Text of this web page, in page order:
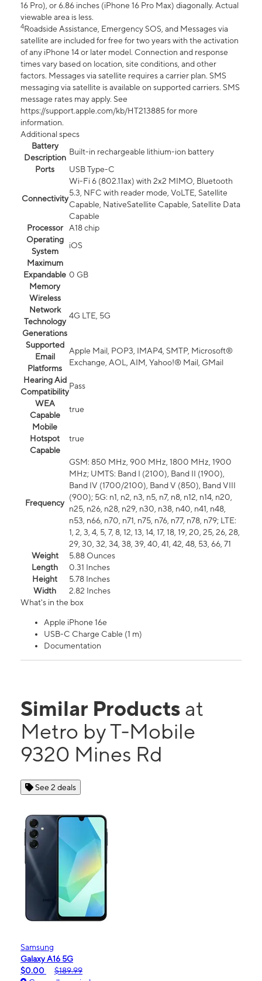
16 Pro), or 6.86 inches (iPhone 16 Pro Max) diagonally. Actual
viewable area is less.
4Roadside Assistance, Emergency SOS, and Messages via
satellite are included for free for two years with the activation
of any iPhone 14 or later model. Connection and response
times vary based on location, site conditions, and other
factors. Messages via satellite requires a carrier plan. SMS
messaging via satellite is available on supported carriers. SMS
message rates may apply. See
https://support.apple.com/kb/HT213885 for more
information.
Additional specs
Battery
Description
Built-in rechargeable lithium-ion battery
Ports
USB Type-C
Connectivity
Wi-Fi 6 (802.11ax) with 2x2 MIMO, Bluetooth
5.3, NFC with reader mode, VoLTE, Satellite
Capable, NativeSatellite Capable, Satellite Data
Capable
Processor
A18 chip
Operating
System
iOS
Maximum
Expandable
Memory
0 GB
Wireless
Network
Technology
Generations
4G LTE, 5G
Supported
Email
Platforms
Apple Mail, POP3, IMAP4, SMTP, Microsoft®
Exchange, AOL, AIM, Yahoo!® Mail, GMail
Hearing Aid
Compatibility
Pass
WEA
Capable
true
Mobile
Hotspot
Capable
true
Frequency
GSM: 850 MHz, 900 MHz, 1800 MHz, 1900
MHz; UMTS: Band I (2100), Band II (1900),
Band IV (1700/2100), Band V (850), Band VIII
(900); 5G: n1, n2, n3, n5, n7, n8, n12, n14, n20,
n25, n26, n28, n29, n30, n38, n40, n41, n48,
n53, n66, n70, n71, n75, n76, n77, n78, n79; LTE:
1, 2, 3, 4, 5, 7, 8, 12, 13, 14, 17, 18, 19, 20, 25, 26, 28,
29, 30, 32, 34, 38, 39, 40, 41, 42, 48, 53, 66, 71
Weight
5.88 Ounces
Length
0.31 Inches
Height
5.78 Inches
Width
2.82 Inches
What's in the box
Apple iPhone 16e
USB-C Charge Cable (1 m)
Documentation
Similar Products at
Metro by T-Mobile
9320 Mines Rd
See 2 deals
Samsung
Galaxy A16 5G
$0.00
$189.99